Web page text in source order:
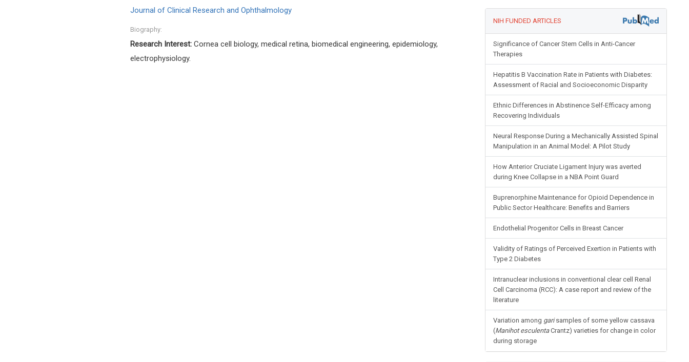
Journal of Clinical Research and Ophthalmology
Biography:
Research Interest: Cornea cell biology, medical retina, biomedical engineering, epidemiology,
electrophysiology.
NIH FUNDED ARTICLES
Significance of Cancer Stem Cells in Anti-Cancer
Therapies
Hepatitis B Vaccination Rate in Patients with Diabetes:
Assessment of Racial and Socioeconomic Disparity
Ethnic Differences in Abstinence Self-Efficacy among
Recovering Individuals
Neural Response During a Mechanically Assisted Spinal
Manipulation in an Animal Model: A Pilot Study
How Anterior Cruciate Ligament Injury was averted
during Knee Collapse in a NBA Point Guard
Buprenorphine Maintenance for Opioid Dependence in
Public Sector Healthcare: Benefits and Barriers
Endothelial Progenitor Cells in Breast Cancer
Validity of Ratings of Perceived Exertion in Patients with
Type 2 Diabetes
Intranuclear inclusions in conventional clear cell Renal
Cell Carcinoma (RCC): A case report and review of the
literature
Variation among garisamples of some yellow cassava
(Manihot esculentaCrantz) varieties for change in color
during storage